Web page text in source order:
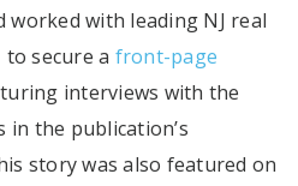
worked with leading NJ real
to secure a front-page
interviews with the
in the publication’s
story was also featured on